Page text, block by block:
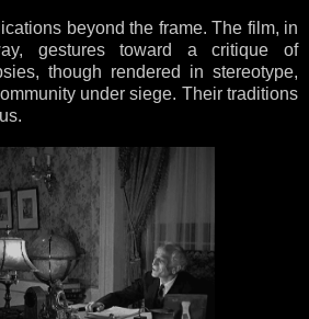
beyond the frame. The film, in
gestures toward a critique of
though rendered in stereotype,
under siege. Their traditions